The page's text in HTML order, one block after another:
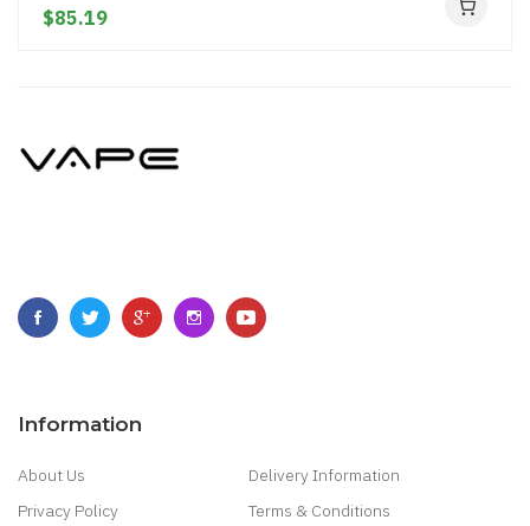
$85.19
Information
About Us
Delivery Information
Privacy Policy
Terms & Conditions